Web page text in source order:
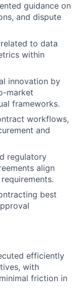
guidance on
and dispute
to data
within
innovation by
market
frameworks.
workflows,
and
regulatory
align
best
efficiently
with
friction in